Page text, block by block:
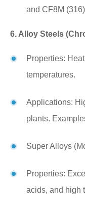
and CF8M
6. Alloy Steels
Properties:
temperatures.
Applications:
plants.
Super Alloys
Properties:
acids, and high